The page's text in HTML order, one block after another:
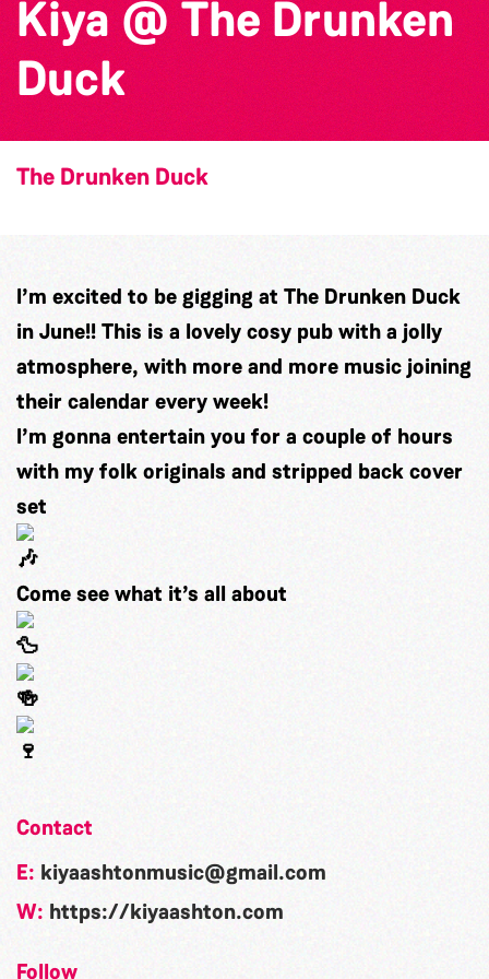
Kiya @ The Drunken
Duck
The Drunken Duck
I’m excited to be gigging at The Drunken Duck
in June!! This is a lovely cosy pub with a jolly
atmosphere, with more and more music joining
their calendar every week!
I’m gonna entertain you for a couple of hours
with my folk originals and stripped back cover
set
Come see what it’s all about
Contact
E: kiyaashtonmusic@gmail.com
W: https://kiyaashton.com
Follow